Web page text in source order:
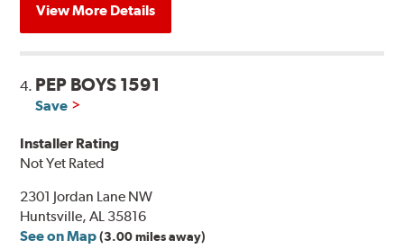
View More Details
4. PEP BOYS 1591
Save
Installer Rating
Not Yet Rated
2301 Jordan Lane NW
Huntsville, AL 35816
See on Map (3.00 miles away)